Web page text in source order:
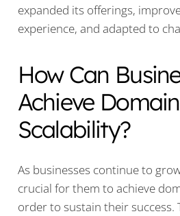
expanded its offerings,
experience, and adapted to
How Can
Achieve Domain
Scalability?
As businesses continue to
crucial for them to achieve
order to sustain their success.